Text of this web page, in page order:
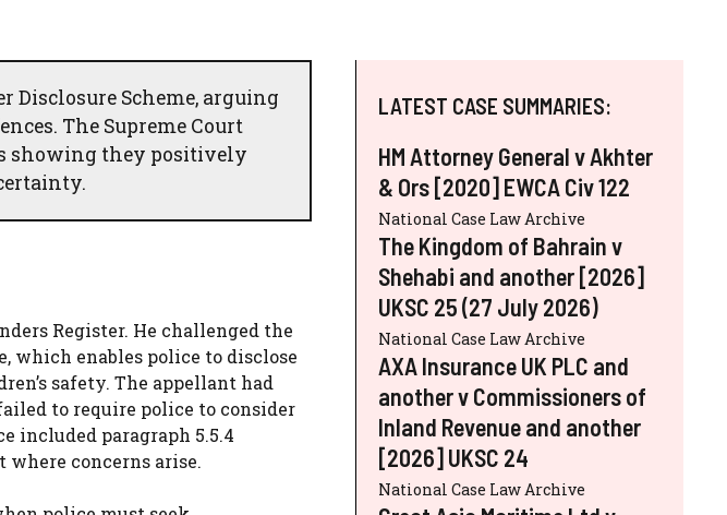
Disclosure Scheme, arguing
The Supreme Court
showing they positively
Register. He challenged the
which enables police to disclose
safety. The appellant had
to require police to consider
included paragraph 5.5.4
concerns arise.
LATEST CASE SUMMARIES:
HM Attorney General v Akhter
& Ors [2020] EWCA Civ 122
National Case Law Archive
The Kingdom of Bahrain v
Shehabi and another [2026]
UKSC 25 (27 July 2026)
National Case Law Archive
AXA Insurance UK PLC and
another v Commissioners of
Inland Revenue and another
[2026] UKSC 24
National Case Law Archive